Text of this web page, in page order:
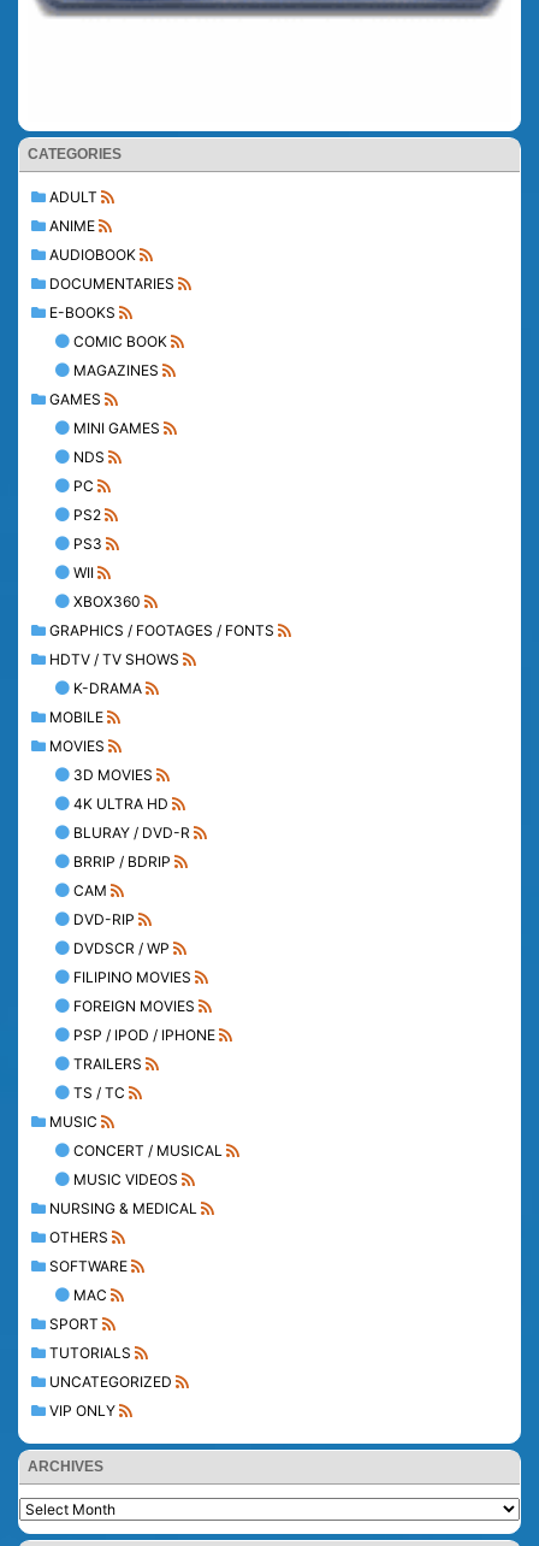
CATEGORIES
ADULT
ANIME
AUDIOBOOK
DOCUMENTARIES
E-BOOKS
COMIC BOOK
MAGAZINES
GAMES
MINI GAMES
NDS
PC
PS2
PS3
WII
XBOX360
GRAPHICS / FOOTAGES / FONTS
HDTV / TV SHOWS
K-DRAMA
MOBILE
MOVIES
3D MOVIES
4K ULTRA HD
BLURAY / DVD-R
BRRIP / BDRIP
CAM
DVD-RIP
DVDSCR / WP
FILIPINO MOVIES
FOREIGN MOVIES
PSP / IPOD / IPHONE
TRAILERS
TS / TC
MUSIC
CONCERT / MUSICAL
MUSIC VIDEOS
NURSING & MEDICAL
OTHERS
SOFTWARE
MAC
SPORT
TUTORIALS
UNCATEGORIZED
VIP ONLY
ARCHIVES